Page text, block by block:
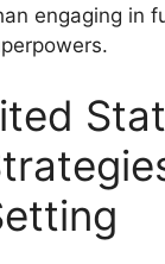
engaging in